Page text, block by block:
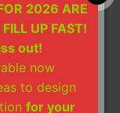
treat you
lights
2026 ARE
UP FAST!
out!
now
to design
for your